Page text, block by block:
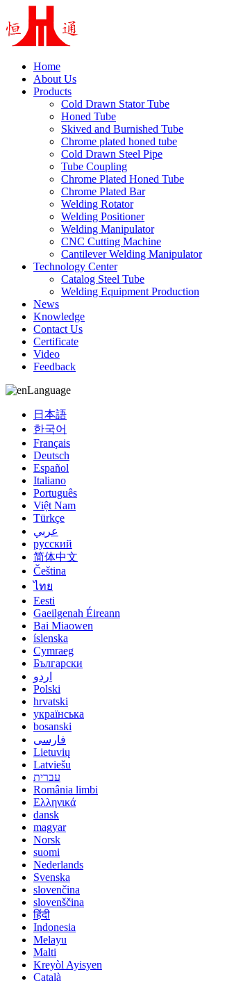
Home
About Us
Products
Cold Drawn Stator Tube
Honed Tube
Skived and Burnished Tube
Chrome plated honed tube
Cold Drawn Steel Pipe
Tube Coupling
Chrome Plated Honed Tube
Chrome Plated Bar
Welding Rotator
Welding Positioner
Welding Manipulator
CNC Cutting Machine
Cantilever Welding Manipulator
Technology Center
Catalog Steel Tube
Welding Equipment Production
News
Knowledge
Contact Us
Certificate
Video
Feedback
Language
日本語
한국어
Français
Deutsch
Español
Italiano
Português
Việt Nam
Türkçe
عربي
русский
简体中文
Čeština
ไทย
Eesti
Gaeilgenah Éireann
Bai Miaowen
íslenska
Cymraeg
Български
اردو
Polski
hrvatski
українська
bosanski
فارسی
Lietuvių
Latviešu
עברית
România limbi
Ελληνικά
dansk
magyar
Norsk
suomi
Nederlands
Svenska
slovenčina
slovenščina
हिंदी
Indonesia
Melayu
Malti
Kreyòl Ayisyen
Català